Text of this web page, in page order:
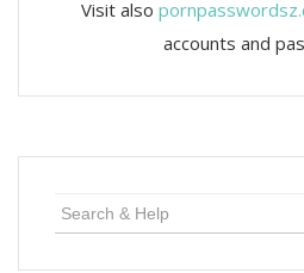
Visit also
accounts and
for: